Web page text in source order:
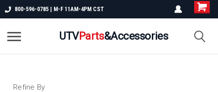
800-596-0785 | M-F 11AM-4PM CST
UTVParts&Accessories
Refine By